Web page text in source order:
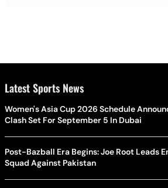
Latest Sports News
Women's Asia Cup 2026 Schedule
Clash Set For September 5 In Dubai
Post-Bazball Era Begins: Joe Root Leads
Squad Against Pakistan